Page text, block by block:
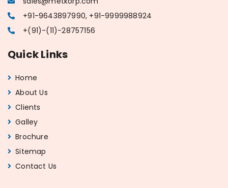
+91-9643897990, +91-9999988924
+(91)-(11)-28757156
Quick Links
Home
About Us
Clients
Galley
Brochure
Sitemap
Contact Us